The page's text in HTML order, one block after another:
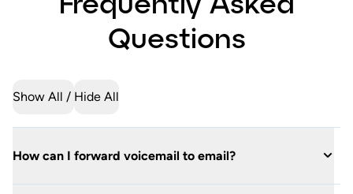
Questions
Show All Hide All
How can I forward voicemail to email?